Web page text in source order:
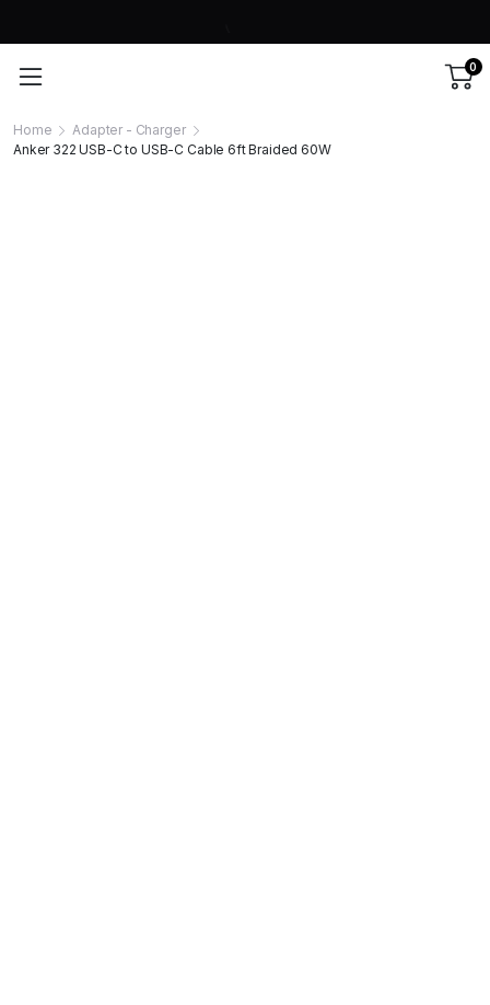
0
Home
Adapter - Charger
Anker 322 USB-C to USB-C Cable 6ft Braided 60W